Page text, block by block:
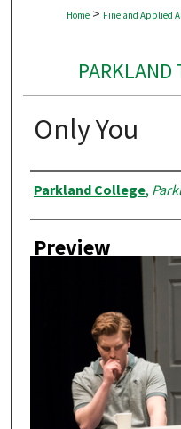
Home > Fine and Applied
PARKLAND
Only You
Creator
Parkland College,
Preview